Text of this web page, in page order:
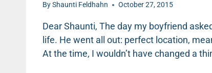
ByShaunti Feldhahn October 27, 2015
Dear Shaunti, The day my boyfriend
life. He went all out: perfect location,
At the time, I wouldn’t have changed a